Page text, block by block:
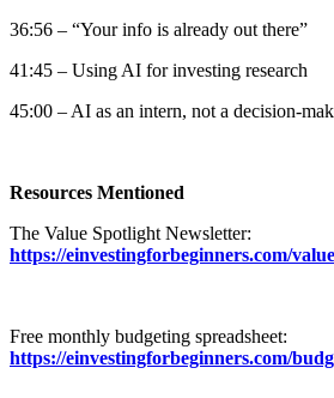
36:56 – “Your info is already out there”
41:45 – Using AI for investing research
45:00 – AI as an intern, not a decision-
Resources Mentioned
The Value Spotlight Newsletter:
https://einvestingforbeginners.com/
Free monthly budgeting spreadsheet:
https://einvestingforbeginners.com/